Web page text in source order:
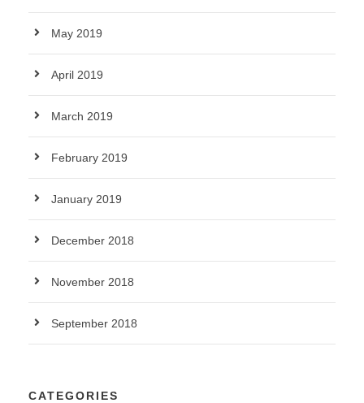
May 2019
April 2019
March 2019
February 2019
January 2019
December 2018
November 2018
September 2018
CATEGORIES